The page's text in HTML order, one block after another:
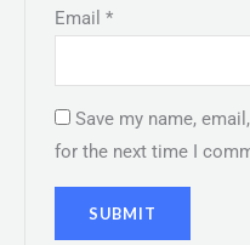
Email*
Save my name,
for the next time I